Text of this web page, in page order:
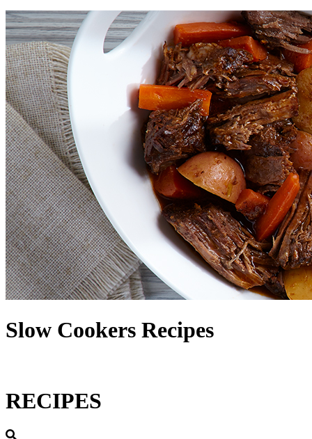
Slow Cookers Recipes
RECIPES